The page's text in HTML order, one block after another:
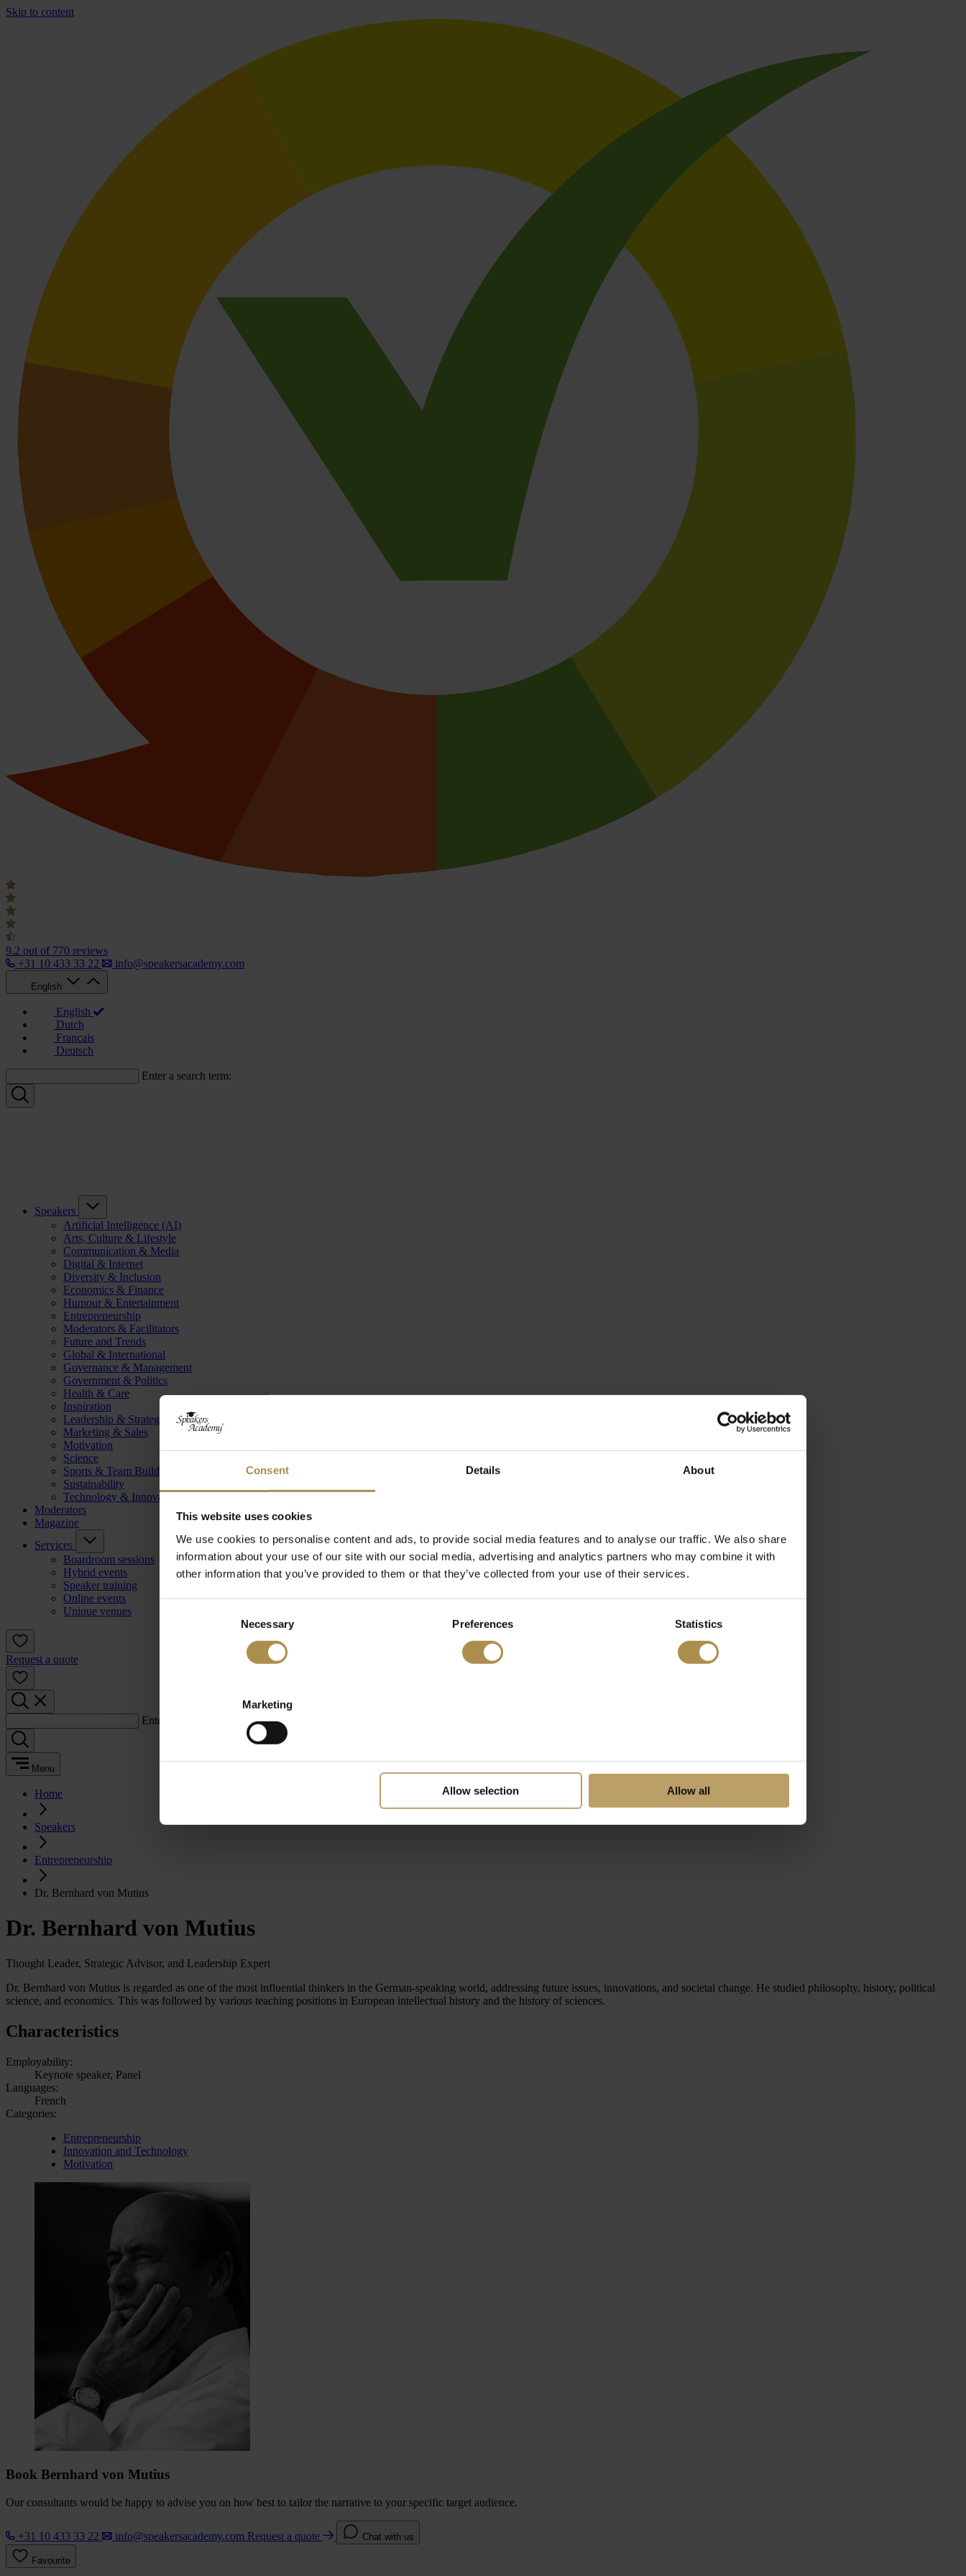
Consent Details About
This website uses cookies
We use cookies to personalise content and ads, to provide social media features and to analyse our traffic. We also share
information about your use of our site with our social media, advertising and analytics partners who may combine it with
other information that you’ve provided to them or that they’ve collected from your use of their services.
Necessary Preferences Statistics
Marketing
Allow selection Allow all
Skip to content
9.2 out of 770 reviews
+31 10 433 33 22
info@speakersacademy.com
English
English
Dutch
Français
Deutsch
Enter a search term:
Speakers
Artificial Intelligence (AI)
Arts, Culture & Lifestyle
Communication & Media
Digital & Internet
Diversity & Inclusion
Economics & Finance
Humour & Entertainment
Entrepreneurship
Moderators & Facilitators
Future and Trends
Global & International
Governance & Management
Government & Politics
Health & Care
Inspiration
Leadership & Strategy
Marketing & Sales
Motivation
Science
Sports & Team Building
Sustainability
Technology & Innovation
Moderators
Magazine
Services
Boardroom sessions
Hybrid events
Speaker training
Online events
Unique venues
Request a quote
Enter a search term:
Menu
Home
Speakers
Entrepreneurship
Dr. Bernhard von Mutius
Dr. Bernhard von Mutius
Thought Leader, Strategic Advisor, and Leadership Expert
Dr. Bernhard von Mutius is regarded as one of the most influential thinkers in the German-speaking world, addressing future issues, innovations, and societal change. He studied philosophy, history, political
science, and economics. This was followed by various teaching positions in European intellectual history and the history of sciences.
Characteristics
Employability:
Keynote speaker, Panel
Languages:
French
Categories:
Entrepreneurship
Innovation and Technology
Motivation
Book Bernhard von Mutius
Our consultants would be happy to advise you on how best to tailor the narrative to your specific target audience.
+31 10 433 33 22 info@speakersacademy.com Request a quote Chat with us
Favourite